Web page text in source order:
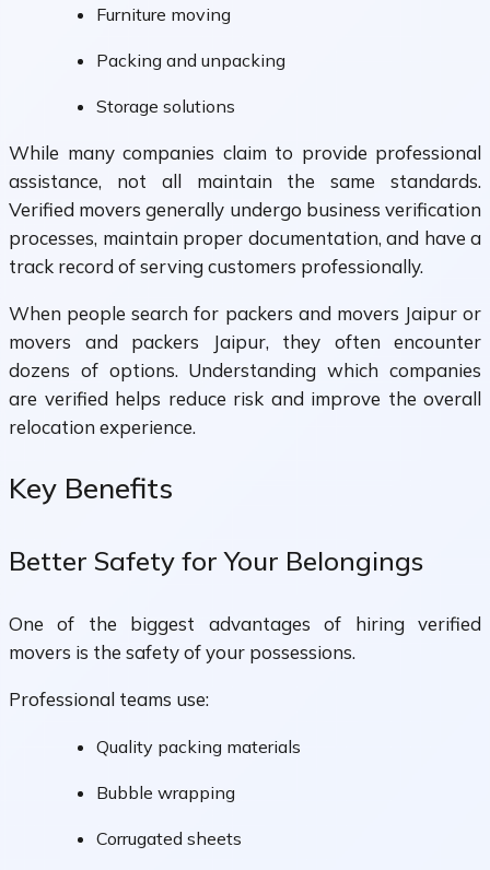
Furniture moving
Packing and unpacking
Storage solutions
While many companies claim to provide professional
assistance, not all maintain the same standards.
Verified movers generally undergo business verification
processes, maintain proper documentation, and have a
track record of serving customers professionally.
When people search for packers and movers Jaipur or
movers and packers Jaipur, they often encounter
dozens of options. Understanding which companies
are verified helps reduce risk and improve the overall
relocation experience.
Key Benefits
Better Safety for Your Belongings
One of the biggest advantages of hiring verified
movers is the safety of your possessions.
Professional teams use:
Quality packing materials
Bubble wrapping
Corrugated sheets